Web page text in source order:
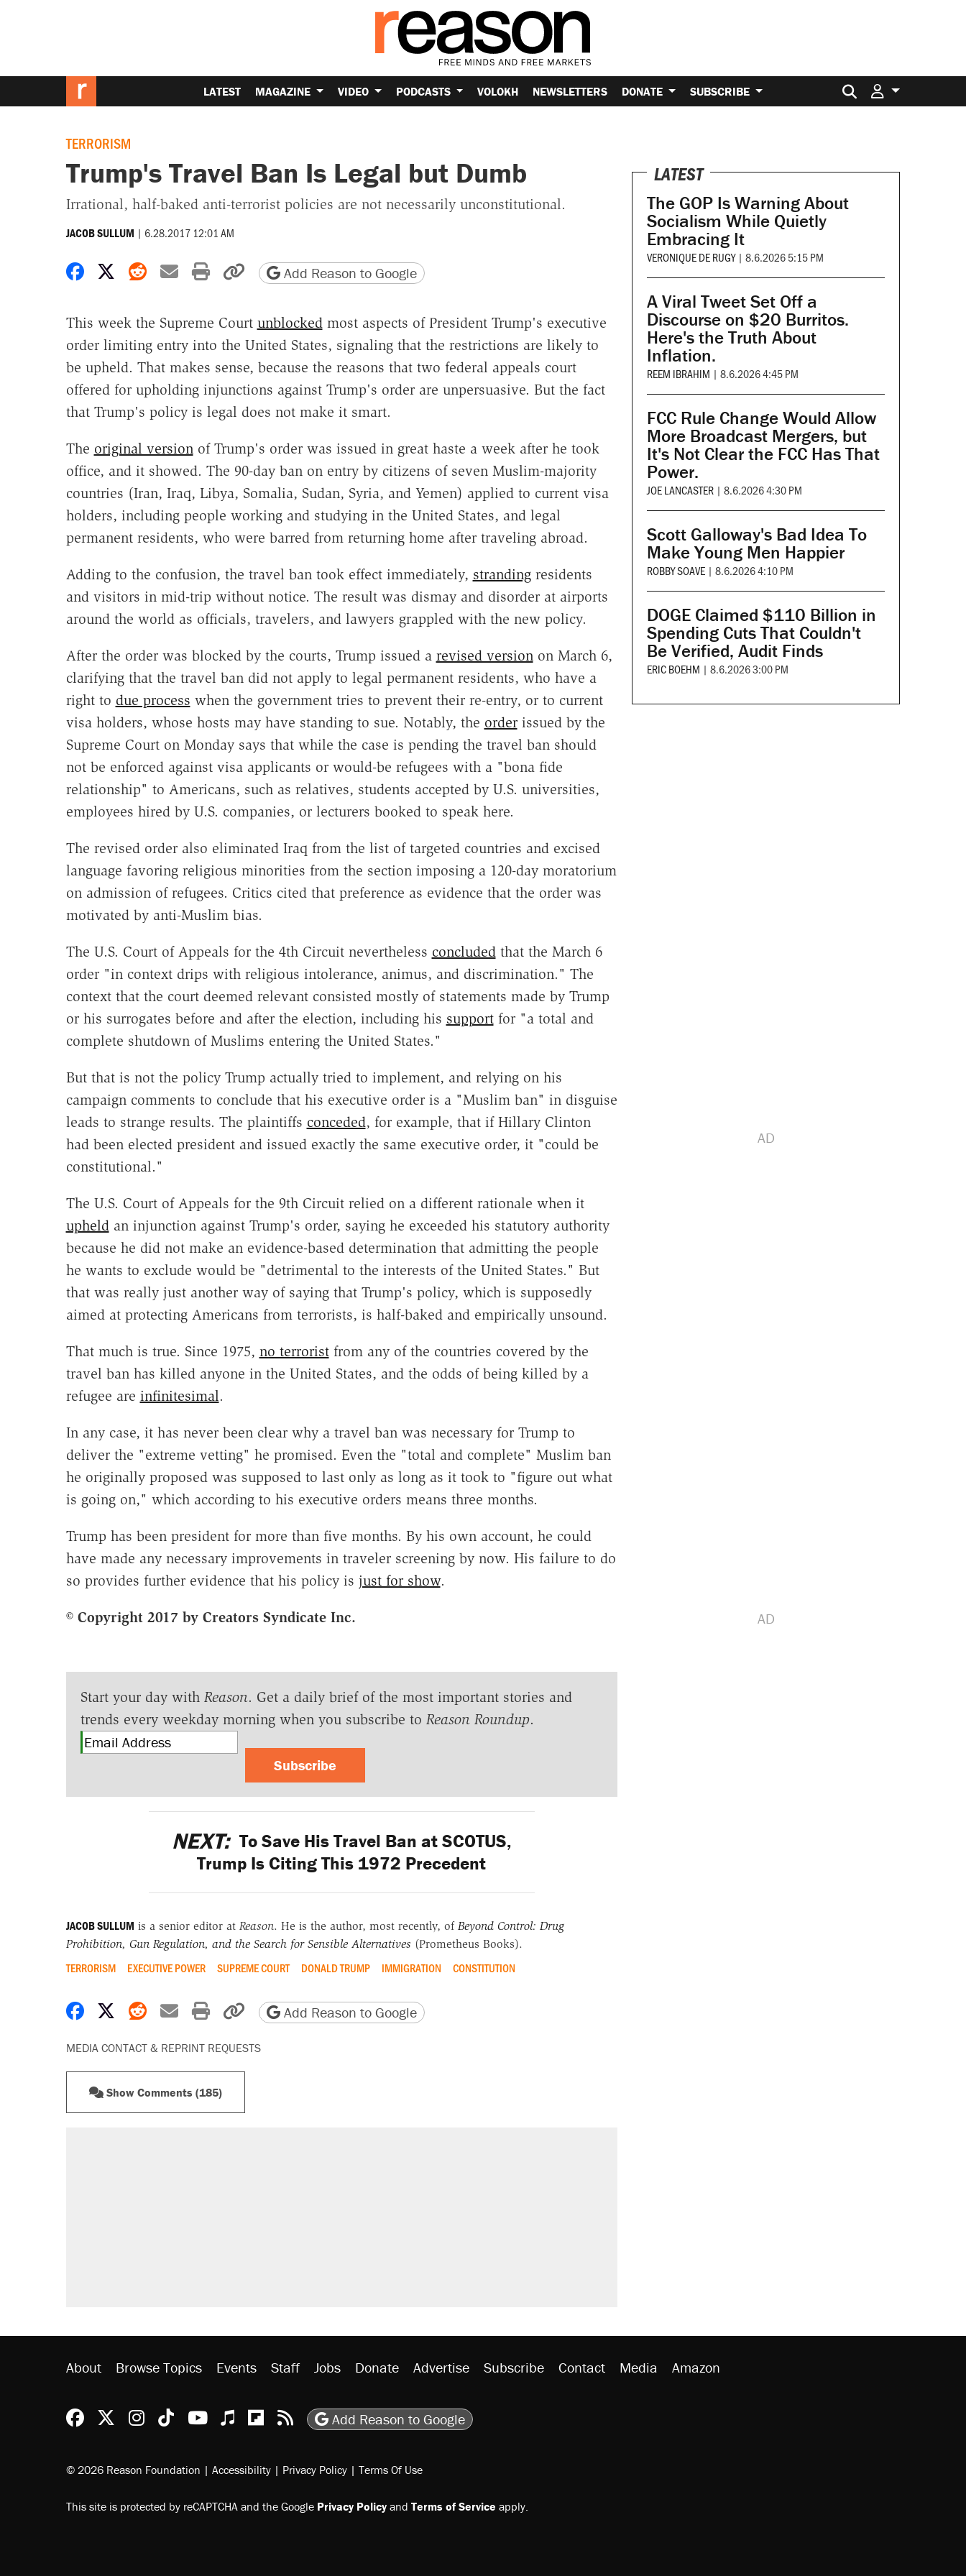
LATEST MAGAZINE VIDEO PODCASTS VOLOKH NEWSLETTERS DONATE SUBSCRIBE Search for:
TERRORISM
Trump's Travel Ban Is Legal but Dumb
Irrational, half-baked anti-terrorist policies are not necessarily unconstitutional.
JACOB SULLUM | 6.28.2017 12:01 AM
Share on Facebook
Share on X
Share on Reddit
Share by email
Print friendly version
Copy page URL
Add Reason to Google
This week the Supreme Court unblockedmost aspects of President Trump's executive
order limiting entry into the United States, signaling that the restrictions are likely to
be upheld. That makes sense, because the reasons that two federal appeals court
offered for upholding injunctions against Trump's order are unpersuasive. But the fact
that Trump's policy is legal does not make it smart.
The original versionof Trump's order was issued in great haste a week after he took
office, and it showed. The 90-day ban on entry by citizens of seven Muslim-majority
countries (Iran, Iraq, Libya, Somalia, Sudan, Syria, and Yemen) applied to current visa
holders, including people working and studying in the United States, and legal
permanent residents, who were barred from returning home after traveling abroad.
Adding to the confusion, the travel ban took effect immediately, strandingresidents
and visitors in mid-trip without notice. The result was dismay and disorder at airports
around the world as officials, travelers, and lawyers grappled with the new policy.
After the order was blocked by the courts, Trump issued a revised versionon March 6,
clarifying that the travel ban did not apply to legal permanent residents, who have a
right to due process when the government tries to prevent their re-entry, or to current
visa holders, whose hosts may have standing to sue. Notably, the orderissued by the
Supreme Court on Monday says that while the case is pending the travel ban should
not be enforced against visa applicants or would-be refugees with a "bona fide
relationship" to Americans, such as relatives, students accepted by U.S. universities,
employees hired by U.S. companies, or lecturers booked to speak here.
The revised order also eliminated Iraq from the list of targeted countries and excised
language favoring religious minorities from the section imposing a 120-day moratorium
on admission of refugees. Critics cited that preference as evidence that the order was
motivated by anti-Muslim bias.
The U.S. Court of Appeals for the 4th Circuit nevertheless concludedthat the March 6
order "in context drips with religious intolerance, animus, and discrimination." The
context that the court deemed relevant consisted mostly of statements made by Trump
or his surrogates before and after the election, including his supportfor "a total and
complete shutdown of Muslims entering the United States."
But that is not the policy Trump actually tried to implement, and relying on his
campaign comments to conclude that his executive order is a "Muslim ban" in disguise
leads to strange results. The plaintiffs conceded, for example, that if Hillary Clinton
had been elected president and issued exactly the same executive order, it "could be
constitutional."
The U.S. Court of Appeals for the 9th Circuit relied on a different rationale when it
upheldan injunction against Trump's order, saying he exceeded his statutory authority
because he did not make an evidence-based determination that admitting the people
he wants to exclude would be "detrimental to the interests of the United States." But
that was really just another way of saying that Trump's policy, which is supposedly
aimed at protecting Americans from terrorists, is half-baked and empirically unsound.
That much is true. Since 1975, no terroristfrom any of the countries covered by the
travel ban has killed anyone in the United States, and the odds of being killed by a
refugee are infinitesimal.
In any case, it has never been clear why a travel ban was necessary for Trump to
deliver the "extreme vetting" he promised. Even the "total and complete" Muslim ban
he originally proposed was supposed to last only as long as it took to "figure out what
is going on," which according to his executive orders means three months.
Trump has been president for more than five months. By his own account, he could
have made any necessary improvements in traveler screening by now. His failure to do
so provides further evidence that his policy is just for show.
© Copyright 2017 by Creators Syndicate Inc.
Start your day with Reason. Get a daily brief of the most important stories and
trends every weekday morning when you subscribe to Reason Roundup.
Subscribe
NEXT: To Save His Travel Ban at SCOTUS,
Trump Is Citing This 1972 Precedent
JACOB SULLUM is a senior editor at Reason. He is the author, most recently, of Beyond Control: Drug
Prohibition, Gun Regulation, and the Search for Sensible Alternatives (Prometheus Books).
TERRORISM EXECUTIVE POWER SUPREME COURT DONALD TRUMP IMMIGRATION CONSTITUTION
Share on Facebook
Share on X
Share on Reddit
Share by email
Print friendly version
Copy page URL
Add Reason to Google
MEDIA CONTACT & REPRINT REQUESTS
Show Comments (185)
LATEST
The GOP Is Warning About
Socialism While Quietly
Embracing It
VERONIQUE DE RUGY | 8.6.2026 5:15 PM
A Viral Tweet Set Off a
Discourse on $20 Burritos.
Here's the Truth About
Inflation.
REEM IBRAHIM | 8.6.2026 4:45 PM
FCC Rule Change Would Allow
More Broadcast Mergers, but
It's Not Clear the FCC Has That
Power.
JOE LANCASTER | 8.6.2026 4:30 PM
Scott Galloway's Bad Idea To
Make Young Men Happier
ROBBY SOAVE | 8.6.2026 4:10 PM
DOGE Claimed $110 Billion in
Spending Cuts That Couldn't
Be Verified, Audit Finds
ERIC BOEHM | 8.6.2026 3:00 PM
About Browse Topics Events Staff Jobs Donate Advertise Subscribe Contact Media Amazon
Reason Facebook
@reason on X
Reason Instagram
Reason TikTok
Reason Youtube
Apple Podcasts
Reason on Flipboard
Reason RSS
Add Reason to Google
© 2026 Reason Foundation | Accessibility | Privacy Policy | Terms Of Use
This site is protected by reCAPTCHA and the Google Privacy Policyand Terms of Service apply.